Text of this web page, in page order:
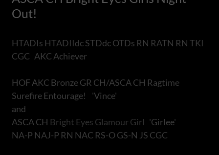
Out!
HTADIs HTADIIdc STDdc OTDs RN RATN RN TKI
CGC AKC Achiever
HOF AKC Bronze GR CH/ASCA CH Ragtime
Surefire Entourage! 'Vince'
and
ASCA CH Bright Eyes Glamour Girl 'Girlee'
NA-P NAJ-P RN NAC RS-O GS-N JS CGC